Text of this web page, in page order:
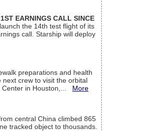
EARNINGS CALL SINCE
the 14th test flight of its
call. Starship will deploy
preparations and health
crew to visit the orbital
Center in Houston,... More
central China climbed 865
tracked object to thousands.